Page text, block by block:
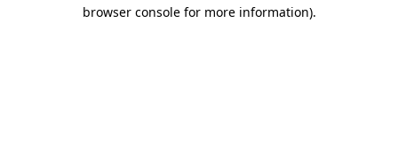
browser console for more information).